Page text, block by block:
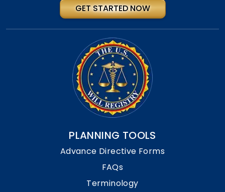
GET STARTED NOW
PLANNING TOOLS
Advance Directive Forms
FAQs
Terminology